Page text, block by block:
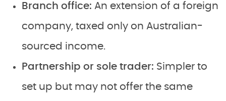
Branch office: An extension of a foreign
company, taxed only on Australian-
sourced income.
Partnership or sole trader: Simpler to
set up but may not offer the same